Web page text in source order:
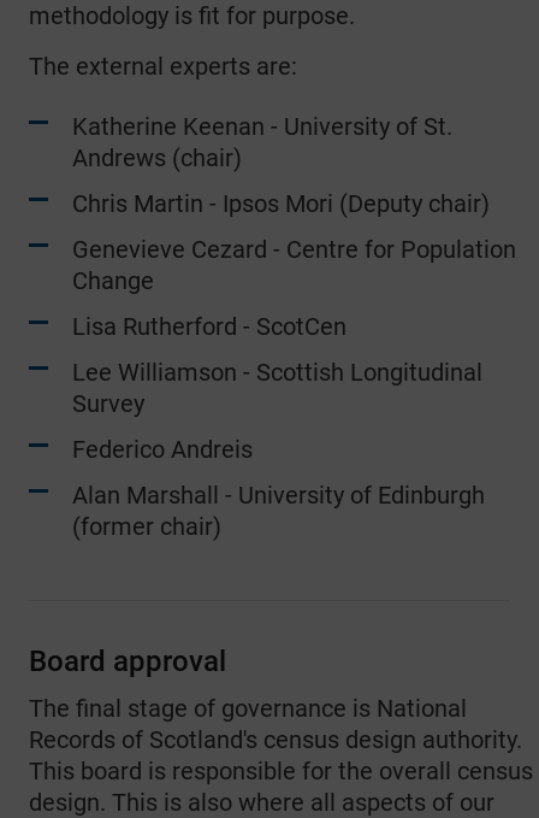
methodology is fit for purpose.
The external experts are:
Katherine Keenan - University of St.
Andrews (chair)
Chris Martin - Ipsos Mori (Deputy chair)
Genevieve Cezard - Centre for Population
Change
Lisa Rutherford - ScotCen
Lee Williamson - Scottish Longitudinal
Survey
Federico Andreis
Alan Marshall - University of Edinburgh
(former chair)
Board approval
The final stage of governance is National
Records of Scotland's census design authority.
This board is responsible for the overall census
design. This is also where all aspects of our